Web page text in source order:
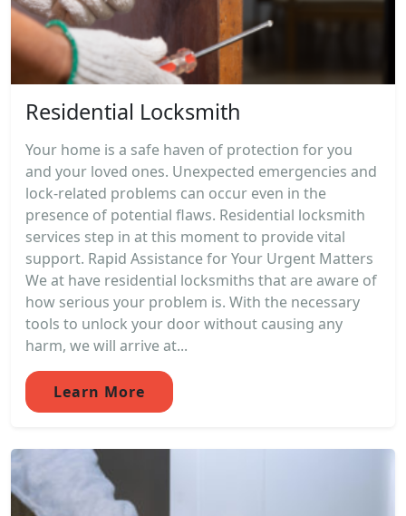
Residential Locksmith
Your home is a safe haven of protection for you
and your loved ones. Unexpected emergencies and
lock-related problems can occur even in the
presence of potential flaws. Residential locksmith
services step in at this moment to provide vital
support. Rapid Assistance for Your Urgent Matters
We at have residential locksmiths that are aware of
how serious your problem is. With the necessary
tools to unlock your door without causing any
harm, we will arrive at...
Learn More